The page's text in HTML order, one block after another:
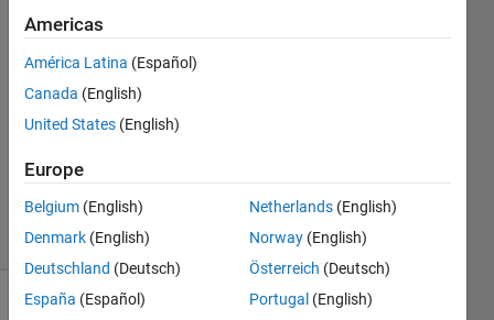
lee
jonghyup
6 Apr
2021
Updated
11 Views
(30 days)
Americas
América Latina (Español)
Canada (English)
United States (English)
Europe
Belgium (English)
Denmark (English)
Deutschland (Deutsch)
España (Español)
Netherlands (English)
Norway (English)
Österreich (Deutsch)
Portugal (English)